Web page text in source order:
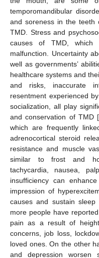
temporomandibular
and soreness in the teeth
TMD. Stress and
causes of TMD, which
malfunction. Uncertainty
well as governments’
healthcare systems and
and risks, inaccurate
resentment experienced
socialization, all play
and conservation of TMD [
which are frequently
adrenocortical steroid
resistance and muscle
similar to frost and
tachycardia, nausea,
insufficiency can
impression of
causes and sustain sleep
more people have
pain as a result of
concerns, job loss,
loved ones. On the other
and depression worsen